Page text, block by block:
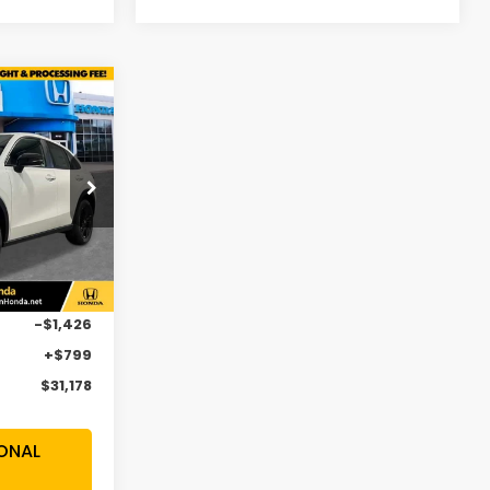
Ext.
$31,178
SALE PRICE
$31,805
-$1,426
+$799
$31,178